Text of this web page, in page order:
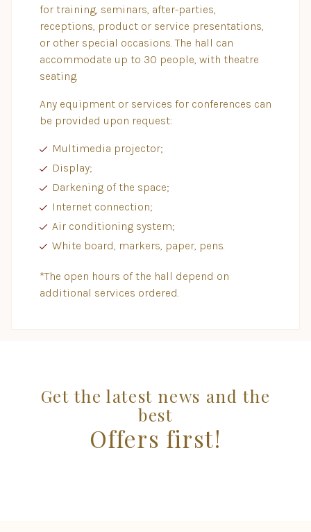
for training, seminars, after-parties,
receptions, product or service presentations,
or other special occasions. The hall can
accommodate up to 30 people, with theatre
seating.
Any equipment or services for conferences can
be provided upon request:
Multimedia projector;
Display;
Darkening of the space;
Internet connection;
Air conditioning system;
White board, markers, paper, pens.
*The open hours of the hall depend on
additional services ordered.
Get the latest news and the
best
Offers first!